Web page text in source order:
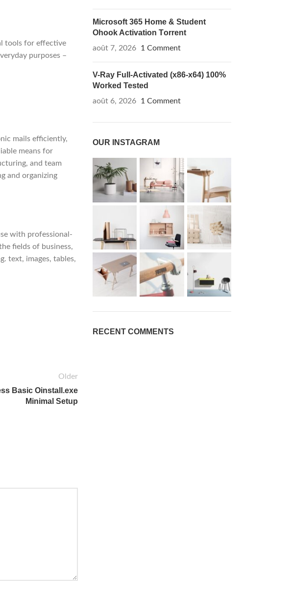
tools for effective
purposes –
mails efficiently,
means for
and team
and organizing
with professional-
fields of business,
text, images, tables,
Older
Basic Oinstall.exe
Minimal Setup
Microsoft 365 Home & Student
Ohook Activation Tоrrеnt
août 7, 2026 1 Comment
V-Ray Full-Activated (x86-x64) 100%
Worked Tested
août 6, 2026 1 Comment
OUR INSTAGRAM
RECENT COMMENTS